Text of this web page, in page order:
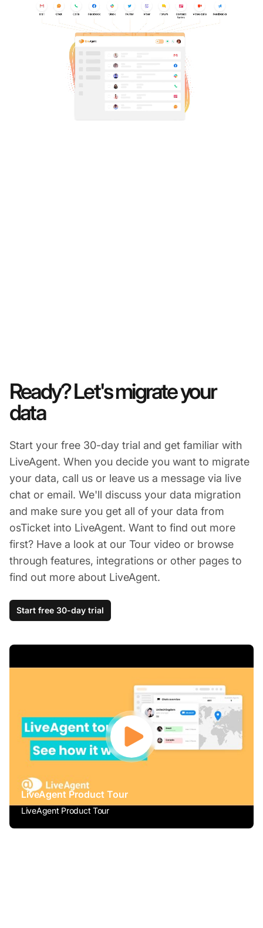
LiveAgent Product Tour
LiveAgent Product Tour
Ready? Let's migrate your
data
Start your free 30-day trial and get familiar with
LiveAgent. When you decide you want to migrate
your data, call us or leave us a message via live
chat or email. We'll discuss your data migration
and make sure you get all of your data from
osTicket into LiveAgent. Want to find out more
first? Have a look at our Tour video or browse
through features, integrations or other pages to
find out more about LiveAgent.
Start free 30-day trial